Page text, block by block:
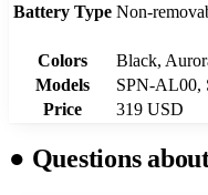
Battery Type Non-
Colors
Black,
Models
SPN-AL00,
Price
319 USD
● Questions